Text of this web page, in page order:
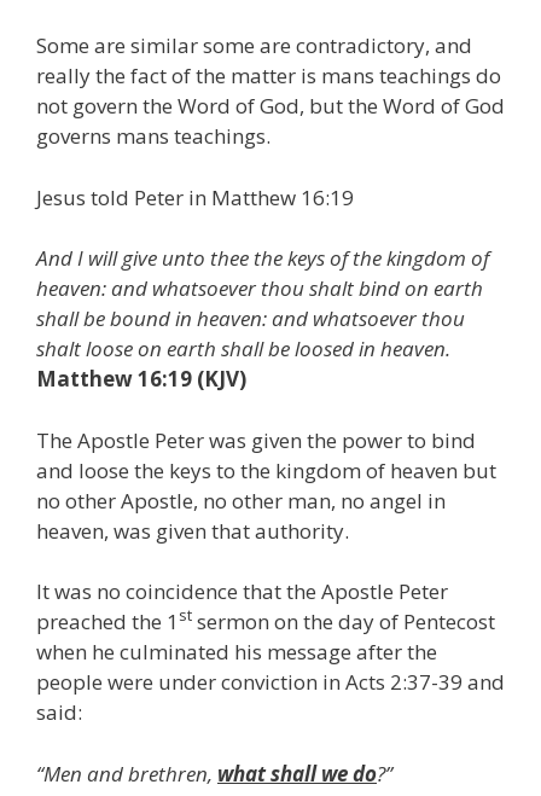
Some are similar some are contradictory, and
really the fact of the matter is mans teachings do
not govern the Word of God, but the Word of God
governs mans teachings.
Jesus told Peter in Matthew 16:19
And I will give unto thee the keys of the kingdom of
heaven: and whatsoever thou shalt bind on earth
shall be bound in heaven: and whatsoever thou
shalt loose on earth shall be loosed in heaven.
Matthew 16:19 (KJV)
The Apostle Peter was given the power to bind
and loose the keys to the kingdom of heaven but
no other Apostle, no other man, no angel in
heaven, was given that authority.
It was no coincidence that the Apostle Peter
preached the 1 st sermon on the day of Pentecost
when he culminated his message after the
people were under conviction in Acts 2:37-39 and
said:
“Men and brethren, what shall we do?”